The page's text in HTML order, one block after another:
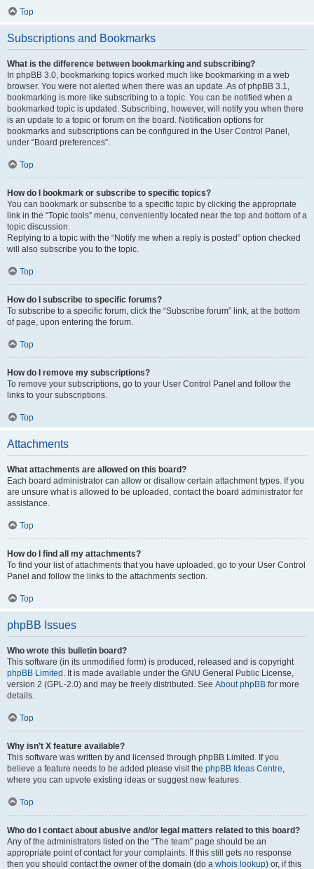
Top
Subscriptions and Bookmarks
What is the difference between bookmarking and subscribing?
In phpBB 3.0, bookmarking topics worked much like bookmarking in a web
browser. You were not alerted when there was an update. As of phpBB 3.1,
bookmarking is more like subscribing to a topic. You can be notified when a
bookmarked topic is updated. Subscribing, however, will notify you when there
is an update to a topic or forum on the board. Notification options for
bookmarks and subscriptions can be configured in the User Control Panel,
under “Board preferences”.
Top
How do I bookmark or subscribe to specific topics?
You can bookmark or subscribe to a specific topic by clicking the appropriate
link in the “Topic tools” menu, conveniently located near the top and bottom of a
topic discussion.
Replying to a topic with the “Notify me when a reply is posted” option checked
will also subscribe you to the topic.
Top
How do I subscribe to specific forums?
To subscribe to a specific forum, click the “Subscribe forum” link, at the bottom
of page, upon entering the forum.
Top
How do I remove my subscriptions?
To remove your subscriptions, go to your User Control Panel and follow the
links to your subscriptions.
Top
Attachments
What attachments are allowed on this board?
Each board administrator can allow or disallow certain attachment types. If you
are unsure what is allowed to be uploaded, contact the board administrator for
assistance.
Top
How do I find all my attachments?
To find your list of attachments that you have uploaded, go to your User Control
Panel and follow the links to the attachments section.
Top
phpBB Issues
Who wrote this bulletin board?
This software (in its unmodified form) is produced, released and is copyright
phpBB Limited . It is made available under the GNU General Public License,
version 2 (GPL-2.0) and may be freely distributed. See About phpBB for more
details.
Top
Why isn’t X feature available?
This software was written by and licensed through phpBB Limited. If you
believe a feature needs to be added please visit the phpBB Ideas Centre,
where you can upvote existing ideas or suggest new features.
Top
Who do I contact about abusive and/or legal matters related to this board?
Any of the administrators listed on the “The team” page should be an
appropriate point of contact for your complaints. If this still gets no response
then you should contact the owner of the domain (do a whois lookup) or, if this